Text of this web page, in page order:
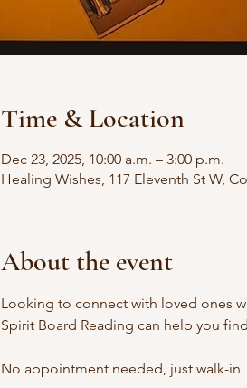
Time & Location
Dec 23, 2025, 10:00 a.m. – 3:00 p.m.
Healing Wishes, 117 Eleventh St W,
About the event
Looking to connect with loved ones
Spirit Board Reading can help you
No appointment needed, just walk-in